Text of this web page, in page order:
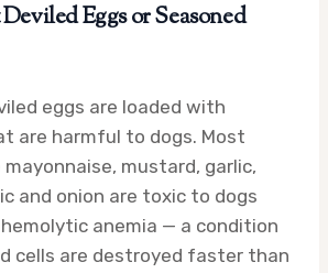
Eggs or Seasoned
eggs are loaded with
are harmful to dogs. Most
mustard, garlic,
and onion are toxic to dogs
anemia — a condition
cells are destroyed faster than